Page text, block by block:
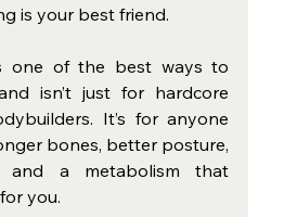
is your best friend.
one of the best ways to
isn’t just for hardcore
It’s for anyone
bones, better posture,
and a metabolism that
you.